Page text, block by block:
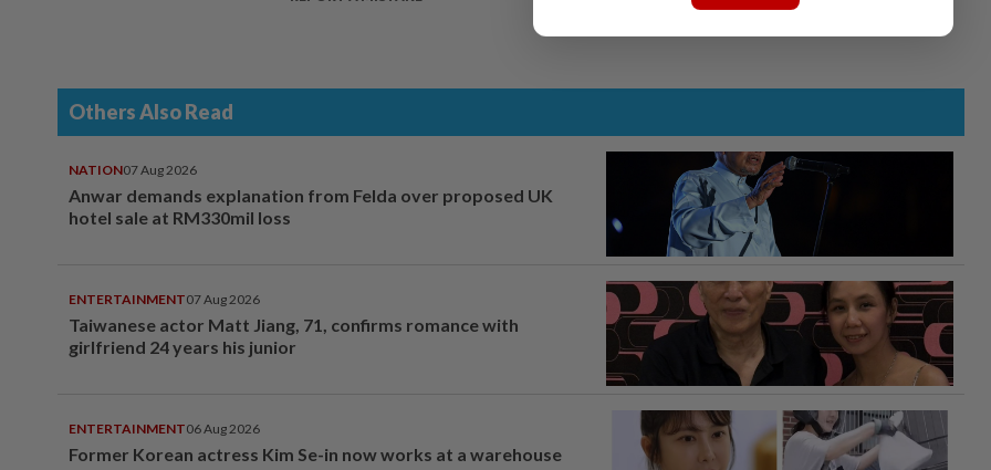
Others Also Read
NATION07 Aug 2026
Anwar demands explanation from Felda over proposed UK
hotel sale at RM330mil loss
ENTERTAINMENT07 Aug 2026
Taiwanese actor Matt Jiang, 71, confirms romance with
girlfriend 24 years his junior
ENTERTAINMENT06 Aug 2026
Former Korean actress Kim Se-in now works at a warehouse